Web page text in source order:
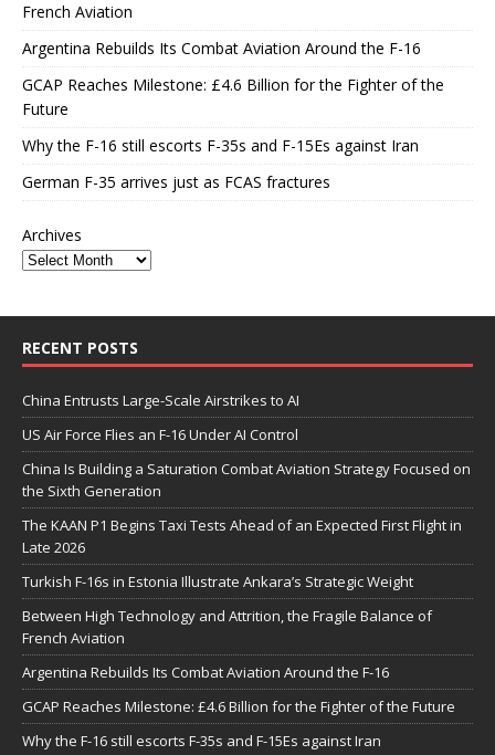
French Aviation
Argentina Rebuilds Its Combat Aviation Around the F-16
GCAP Reaches Milestone: £4.6 Billion for the Fighter of the
Future
Why the F-16 still escorts F-35s and F-15Es against Iran
German F-35 arrives just as FCAS fractures
Archives
RECENT POSTS
China Entrusts Large-Scale Airstrikes to AI
US Air Force Flies an F-16 Under AI Control
China Is Building a Saturation Combat Aviation Strategy Focused on
the Sixth Generation
The KAAN P1 Begins Taxi Tests Ahead of an Expected First Flight in
Late 2026
Turkish F-16s in Estonia Illustrate Ankara’s Strategic Weight
Between High Technology and Attrition, the Fragile Balance of
French Aviation
Argentina Rebuilds Its Combat Aviation Around the F-16
GCAP Reaches Milestone: £4.6 Billion for the Fighter of the Future
Why the F-16 still escorts F-35s and F-15Es against Iran